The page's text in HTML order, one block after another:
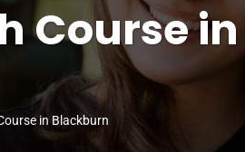
Course in
in Blackburn